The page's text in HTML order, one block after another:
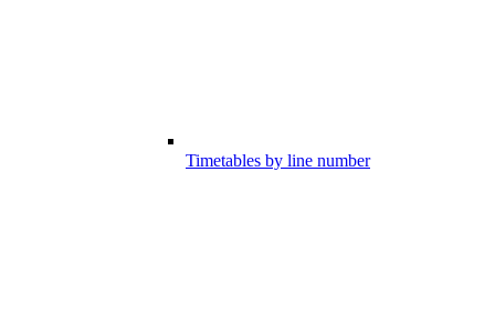
Timetables by line number